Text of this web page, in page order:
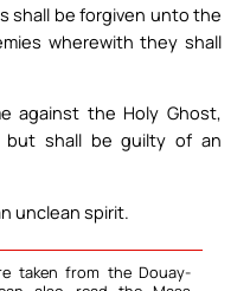
shall be forgiven unto the
wherewith they shall
against the Holy Ghost,
but shall be guilty of an
unclean spirit.
taken from the Douay-